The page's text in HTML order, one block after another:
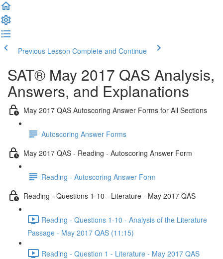
Previous Lesson Complete and Continue
SAT® May 2017 QAS Analysis,
Answers, and Explanations
May 2017 QAS Autoscoring Answer Forms for All Sections
Autoscoring Answer Forms
May 2017 QAS - Reading - Autoscoring Answer Form
Reading - Autoscoring Answer Form
Reading - Questions 1-10 - Literature - May 2017 QAS
Reading - Questions 1-10 - Analysis of the Literature
Passage - May 2017 QAS (11:15)
Reading - Question 1 - Literature - May 2017 QAS